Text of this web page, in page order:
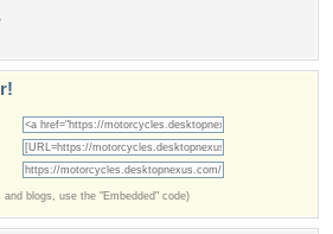
and blogs, use the "Embedded" code)